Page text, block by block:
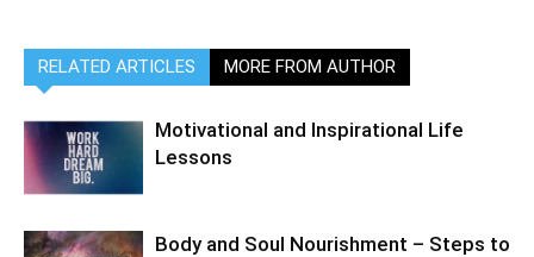
RELATED ARTICLES MORE FROM AUTHOR
Motivational and Inspirational Life
Lessons
Body and Soul Nourishment – Steps to